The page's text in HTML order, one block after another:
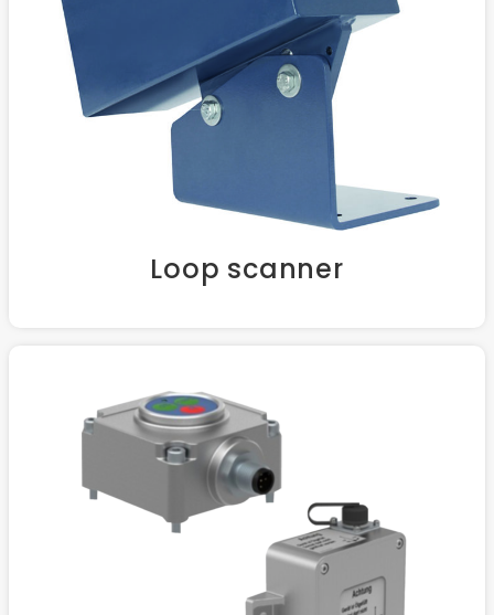
Loop scanner